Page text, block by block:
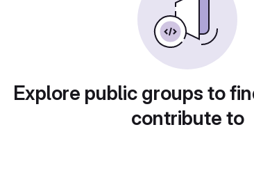
Explore public groups to
contribute to